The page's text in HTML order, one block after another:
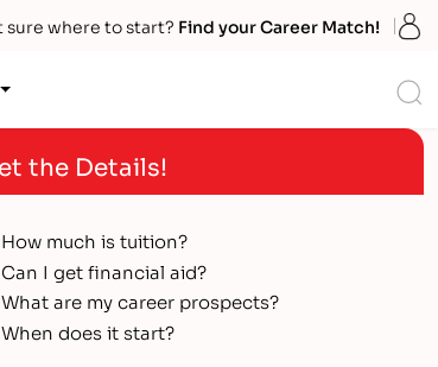
sure where to start? Find your Career Match!
the Details!
How much is tuition?
Can I get financial aid?
What are my career prospects?
When does it start?